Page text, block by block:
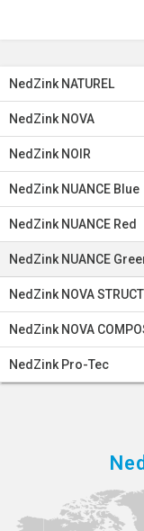
NedZink NATUREL
NedZink NOVA
NedZink NOIR
NedZink NUANCE Blue
NedZink NUANCE Red
NedZink NUANCE
NedZink NOVA
NedZink NOVA
NedZink Pro-Tec